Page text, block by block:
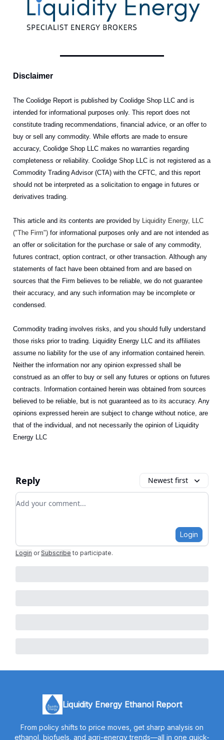
Disclaimer
The Coolidge Report is published by Coolidge Shop LLC and is
intended for informational purposes only. This report does not
constitute trading recommendations, financial advice, or an offer to
buy or sell any commodity. While efforts are made to ensure
accuracy, Coolidge Shop LLC makes no warranties regarding
completeness or reliability. Coolidge Shop LLC is not registered as a
Commodity Trading Advisor (CTA) with the CFTC, and this report
should not be interpreted as a solicitation to engage in futures or
derivatives trading.
This article and its contents are provided by Liquidity Energy, LLC
("The Firm") for informational purposes only and are not intended as
an offer or solicitation for the purchase or sale of any commodity,
futures contract, option contract, or other transaction. Although any
statements of fact have been obtained from and are based on
sources that the Firm believes to be reliable, we do not guarantee
their accuracy, and any such information may be incomplete or
condensed.
Commodity trading involves risks, and you should fully understand
those risks prior to trading. Liquidity Energy LLC and its affiliates
assume no liability for the use of any information contained herein.
Neither the information nor any opinion expressed shall be
construed as an offer to buy or sell any futures or options on futures
contracts. Information contained herein was obtained from sources
believed to be reliable, but is not guaranteed as to its accuracy. Any
opinions expressed herein are subject to change without notice, are
that of the individual, and not necessarily the opinion of Liquidity
Energy LLC
Reply Newest first
Add your comment
Login
Login or Subscribe to participate.
Liquidity Energy Ethanol Report
From policy shifts to price moves, get sharp analysis on
ethanol, biofuels, and agri-energy trends—all in one quick-